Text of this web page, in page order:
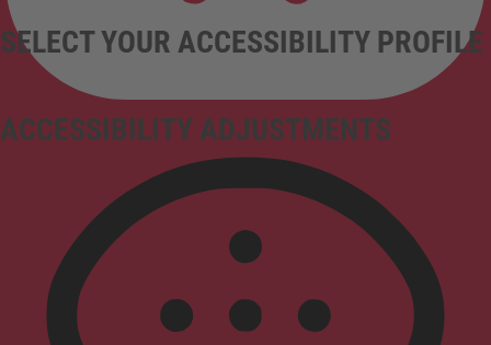
ACCESSIBILITY ADJUSTMENTS
SELECT YOUR ACCESSIBILITY PROFILE